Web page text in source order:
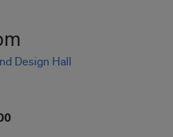
Design Hall